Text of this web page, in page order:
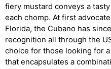
fiery mustard conveys a
each chomp. At first
Florida, the Cubano has
recognition all through the
choice for those looking for
that encapsulates a